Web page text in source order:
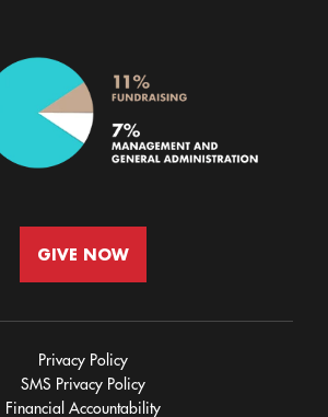
GIVE NOW
Privacy Policy
SMS Privacy Policy
Financial Accountability